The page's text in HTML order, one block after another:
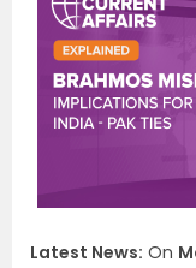
Latest News: On